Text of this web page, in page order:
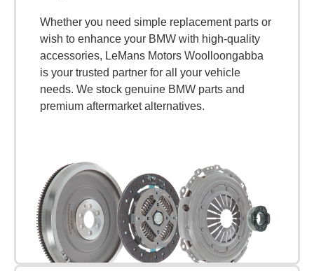
Whether you need simple replacement parts or
wish to enhance your BMW with high-quality
accessories, LeMans Motors Woolloongabba
is your trusted partner for all your vehicle
needs. We stock genuine BMW parts and
premium aftermarket alternatives.